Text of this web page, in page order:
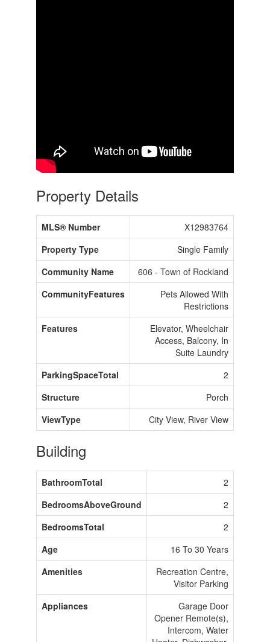
Property Details
MLS® Number
X12983764
Property Type
Single Family
Community Name
606 - Town of Rockland
CommunityFeatures
Pets Allowed With
Restrictions
Features
Elevator, Wheelchair
Access, Balcony, In
Suite Laundry
ParkingSpaceTotal
2
Structure
Porch
ViewType
City View, River View
Building
BathroomTotal
2
BedroomsAboveGround
2
BedroomsTotal
2
Age
16 To 30 Years
Amenities
Recreation Centre,
Visitor Parking
Appliances
Garage Door
Opener Remote(s),
Intercom, Water